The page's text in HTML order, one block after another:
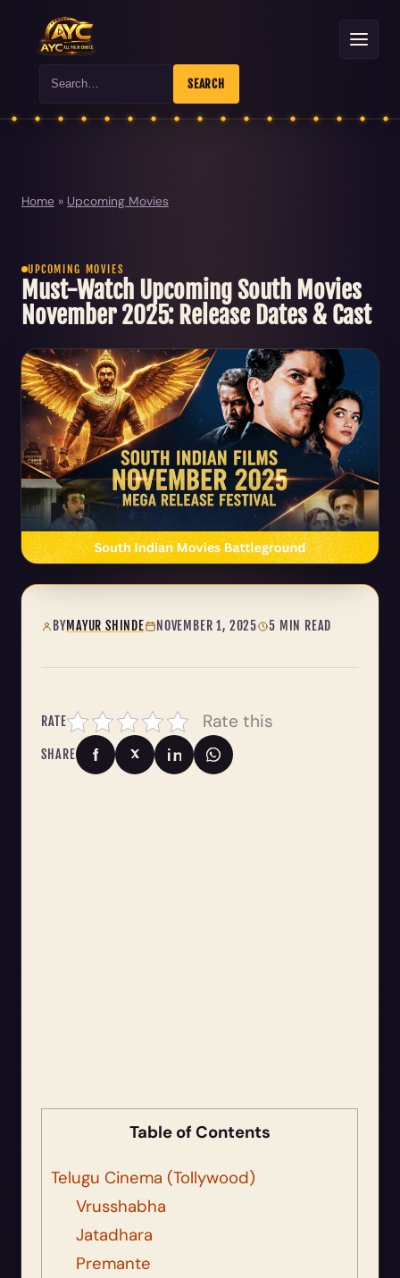
Search SEARCH
Home » Upcoming Movies
UPCOMING MOVIES
Must-Watch Upcoming South Movies
November 2025: Release Dates & Cast
BYMAYUR SHINDE NOVEMBER 1, 2025 5 MIN READ
RATE Rate this
SHARE
Table of Contents
Telugu Cinema (Tollywood)
Vrusshabha
Jatadhara
Premante